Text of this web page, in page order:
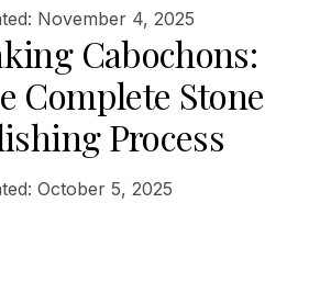
November 4, 2025
Cabochons:
Complete Stone
Process
October 5, 2025